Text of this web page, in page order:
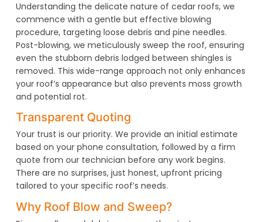
Understanding the delicate nature of cedar roofs, we
commence with a gentle but effective blowing
procedure, targeting loose debris and pine needles.
Post-blowing, we meticulously sweep the roof, ensuring
even the stubborn debris lodged between shingles is
removed. This wide-range approach not only enhances
your roof’s appearance but also prevents moss growth
and potential rot.
Transparent Quoting
Your trust is our priority. We provide an initial estimate
based on your phone consultation, followed by a firm
quote from our technician before any work begins.
There are no surprises, just honest, upfront pricing
tailored to your specific roof’s needs.
Why Roof Blow and Sweep?